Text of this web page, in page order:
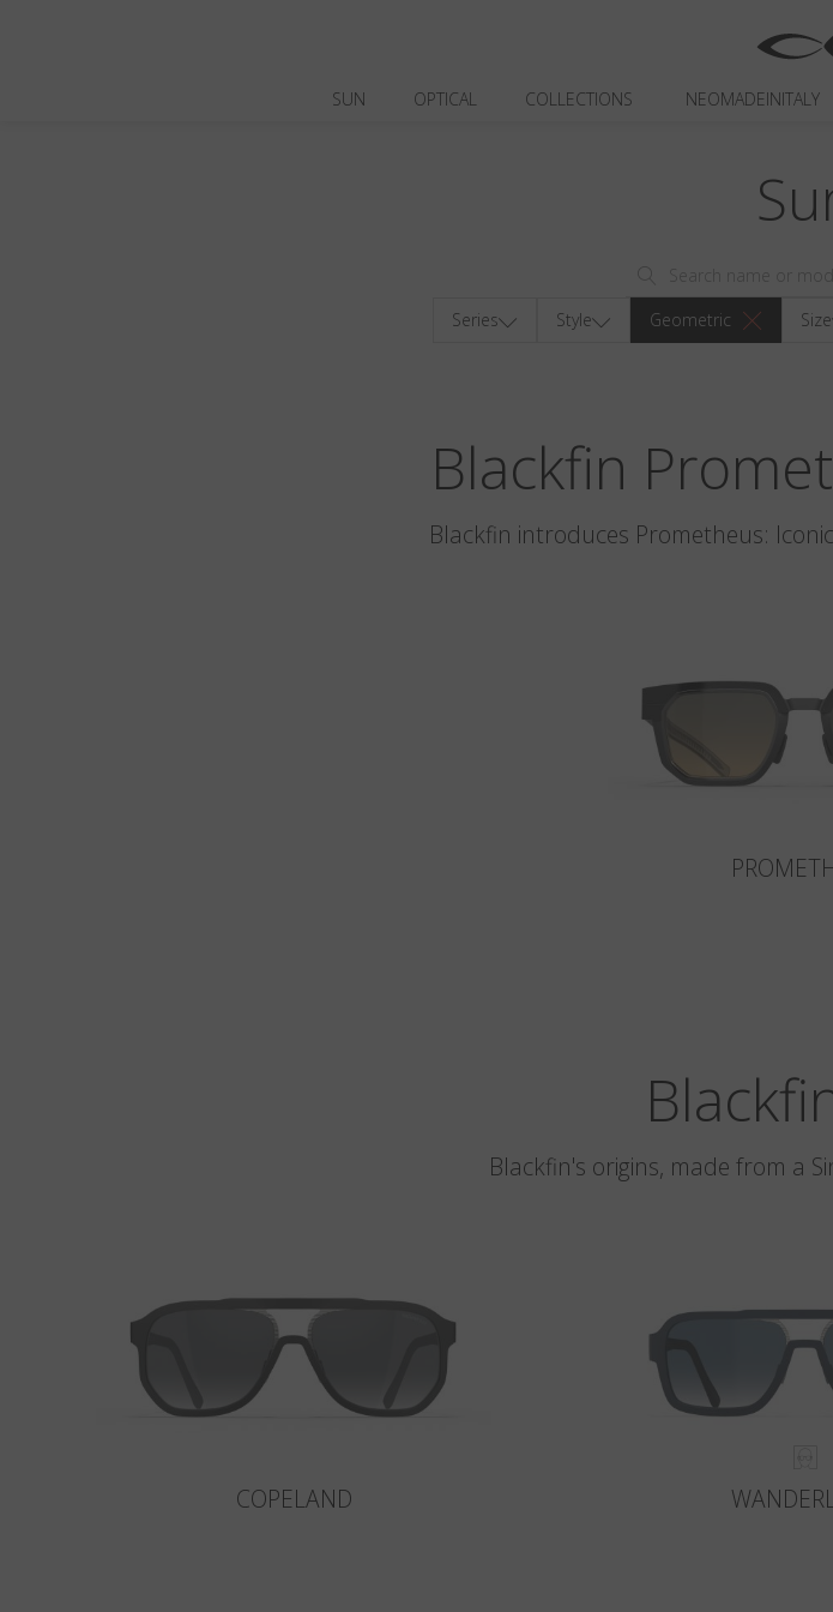
SUN OPTICAL COLLECTIONS NEOMADEINITALY
Series Style Geometric Size
Blackfin
Blackfin introduces Prometheus:
Blackfin's origins, made from a
COPELAND